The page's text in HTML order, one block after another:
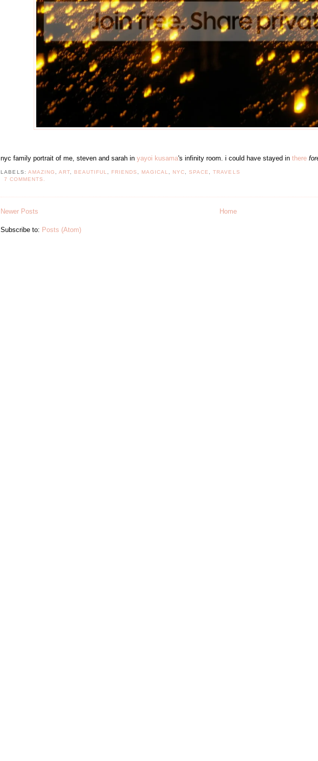
nyc family portrait of me, steven and sarah inyayoi kusama's infinity room. i could have stayed inthere
LABELS: AMAZING ART, BEAUTIFUL FRIENDS MAGICAL NYC ,SPACE ,TRAVELS
7 COMMENTS.
Newer Posts Home
Subscribe to: Posts (Atom)